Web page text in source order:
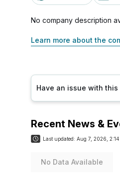
No company description
Learn more about the
Have an issue with
Recent News &
Last updated: Aug 7, 2026,
No Data Available